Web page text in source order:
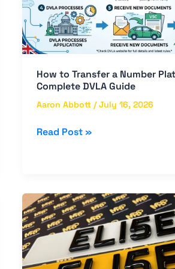
How to Transfer a Number
Complete DVLA Guide
Aaron Abbott/July 16, 2026
Plate:
The
Complete
DVLA
Read Post »
Everything
You
Need
to
Know